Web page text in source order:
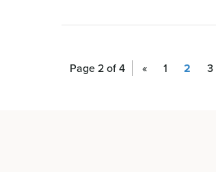
Page 2 of 4 « 1 2 3